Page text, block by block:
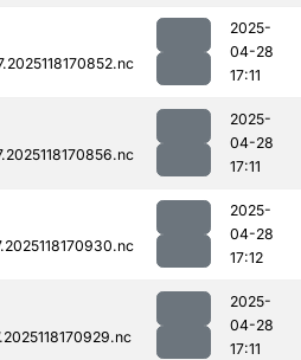
2025-
04-28
17:11
2025-
04-28
17:11
2025-
04-28
17:12
2025-
04-28
17:11